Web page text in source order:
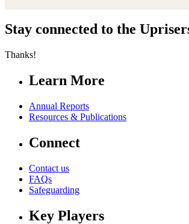
Stay connected to the
Thanks!
Learn More
Annual Reports
Resources & Publications
Connect
Contact us
FAQs
Safeguarding
Key Players